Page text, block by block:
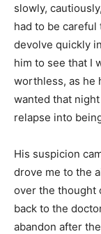
slowly,
had to be
devolve quickly
him to see that I
worthless, as he
wanted that
relapse into
His suspicion
drove me to the
over the thought
back to the
abandon after